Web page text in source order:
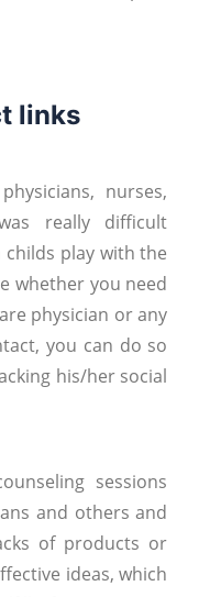
links
nurses,
really difficult
childs play with the
whether you need
physician or any
you can do so
his/her social
sessions
and others and
of products or
ideas, which